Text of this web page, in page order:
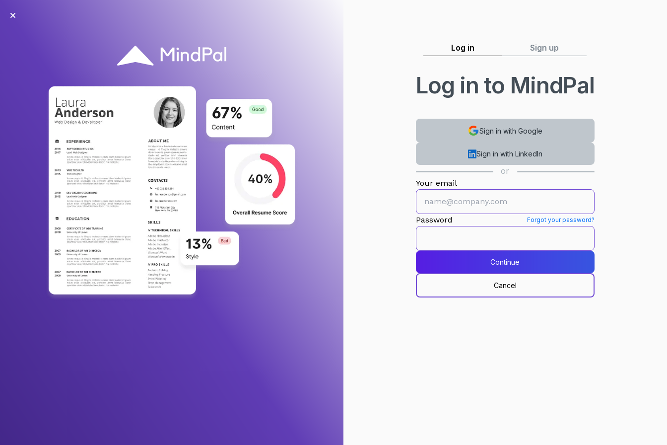
Log in Sign up
Log in to MindPal
Sign in with Google
Sign in with LinkedIn
or
Your email
Password Forgot your password?
Continue
Cancel